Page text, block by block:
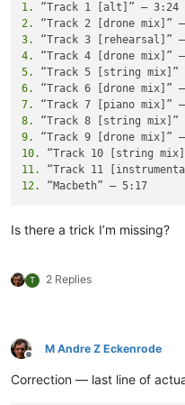
1.
2.
3.
4.
5.
6.
7.
8.
9.
10.
11.
12.
Is there a trick I’m missing?
T 2 Replies
Offline
M Andre Z Eckenrode
Correction — last line of